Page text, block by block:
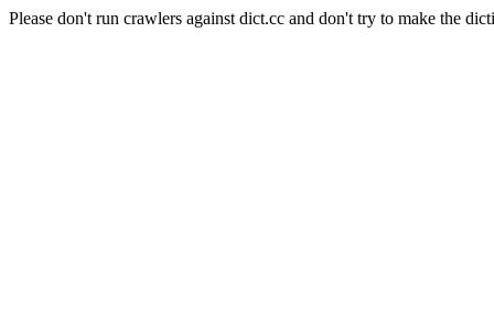
Please don't run crawlers against dict.cc and don't try to make the